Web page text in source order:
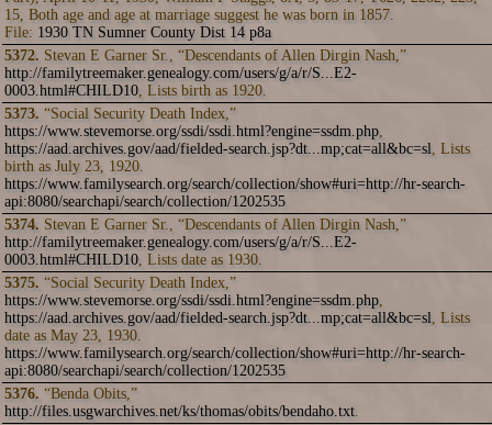
15, Both age and age at marriage suggest he was born in 1857.
File: 1930 TN Sumner County Dist 14 p8a
5372. Stevan E Garner Sr., “Descendants of Allen Dirgin Nash,”
http://familytreemaker.genealogy.com/users/g/a/r/S...E2-
0003.html#CHILD10, Lists birth as 1920.
5373. “Social Security Death Index,”
https://www.stevemorse.org/ssdi/ssdi.html?engine=ssdm.php,
https://aad.archives.gov/aad/fielded-search.jsp?dt...mp;cat=all&bc=sl, Lists
birth as July 23, 1920.
https://www.familysearch.org/search/collection/show#uri=http://hr-search-
api:8080/searchapi/search/collection/1202535
5374. Stevan E Garner Sr., “Descendants of Allen Dirgin Nash,”
http://familytreemaker.genealogy.com/users/g/a/r/S...E2-
0003.html#CHILD10, Lists date as 1930.
5375. “Social Security Death Index,”
https://www.stevemorse.org/ssdi/ssdi.html?engine=ssdm.php,
https://aad.archives.gov/aad/fielded-search.jsp?dt...mp;cat=all&bc=sl, Lists
date as May 23, 1930.
https://www.familysearch.org/search/collection/show#uri=http://hr-search-
api:8080/searchapi/search/collection/1202535
5376. “Benda Obits,”
http://files.usgwarchives.net/ks/thomas/obits/bendaho.txt.